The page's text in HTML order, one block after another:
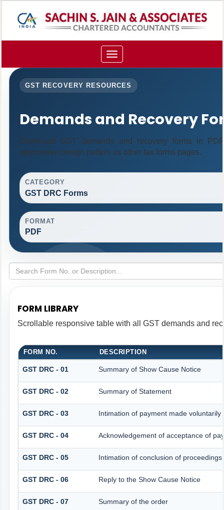
Toggle
navigation
GST RECOVERY RESOURCES
Demands and Recovery
Download GST demands and recovery forms in
responsive design pattern as other tax forms pages.
CATEGORY
GST DRC Forms
FORMAT
PDF
FORM LIBRARY
Scrollable responsive table with all GST demands and
FORM NO. DESCRIPTION
GST DRC - 01 Summary of Show Cause Notice
GST DRC - 02 Summary of Statement
GST DRC - 03 Intimation of payment made
GST DRC - 04 Acknowledgement of acceptance of
GST DRC - 05 Intimation of conclusion of proceedings
GST DRC - 06 Reply to the Show Cause Notice
GST DRC - 07 Summary of the order